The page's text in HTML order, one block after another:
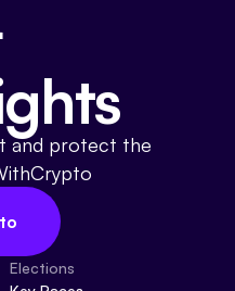
and protect the
Elections